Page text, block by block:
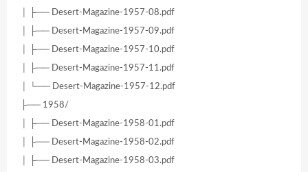
│ ├── Desert-Magazine-1957-08.pdf
│ ├── Desert-Magazine-1957-09.pdf
│ ├── Desert-Magazine-1957-10.pdf
│ ├── Desert-Magazine-1957-11.pdf
│ └── Desert-Magazine-1957-12.pdf
├── 1958/
│ ├── Desert-Magazine-1958-01.pdf
│ ├── Desert-Magazine-1958-02.pdf
│ ├── Desert-Magazine-1958-03.pdf